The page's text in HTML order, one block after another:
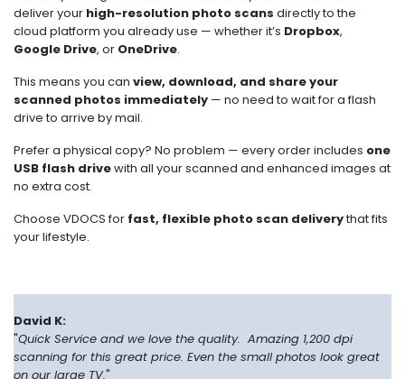
deliver your high-resolution photo scans directly to the
cloud platform you already use — whether it’s Dropbox,
Google Drive, or OneDrive.
This means you can view, download, and share your
scanned photos immediately — no need to wait for a flash
drive to arrive by mail.
Prefer a physical copy? No problem — every order includes one
USB flash drivewith all your scanned and enhanced images at
no extra cost.
Choose VDOCS for fast, flexible photo scan deliverythat fits
your lifestyle.
David K:
"Quick Service and we love the quality. Amazing 1,200 dpi
scanning for this great price. Even the small photos look great
on our large TV."